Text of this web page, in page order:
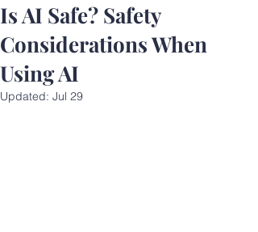
Is AI Safe? Safety
Considerations When
Using AI
Updated: Jul 29